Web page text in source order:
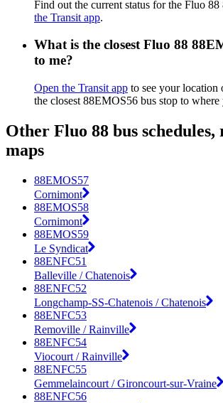
Find out the current status for the Fluo
the Transit app.
What is the closest Fluo 88
to me?
Open the Transit app to see your location
the closest 88EMOS56 bus stop to where
Other Fluo 88 bus schedules,
maps
88EMOS57
Cornimont
88EMOS58
Cornimont
88EMOS59
Le Syndicat
88ENFC51
Balleville / Chatenois
88ENFC52
Longchamp-SS-Chatenois / Chatenois
88ENFC53
Removille / Rainville
88ENFC54
Viocourt / Rainville
88ENFC55
Gemmelaincourt / Gironcourt-sur-Vraine
88ENFC56